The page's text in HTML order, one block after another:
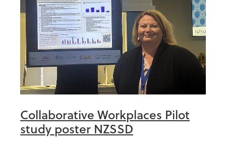
Summit 2019
Collaborative Workplaces Pilot
study poster NZSSD